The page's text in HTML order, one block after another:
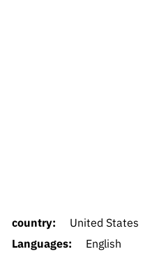
country:
United States
Languages:
English